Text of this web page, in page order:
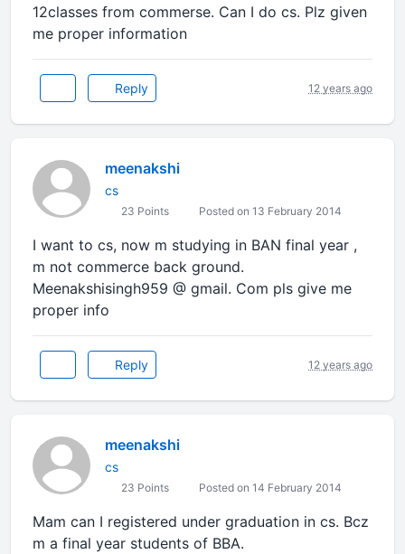
12classes from commerse. Can I do cs. Plz given
me proper information
Reply 12 years ago
meenakshi
cs
23 Points Posted on 13 February 2014
I want to cs, now m studying in BAN final year ,
m not commerce back ground.
Meenakshisingh959 @ gmail. Com pls give me
proper info
Reply 12 years ago
meenakshi
cs
23 Points Posted on 14 February 2014
Mam can I registered under graduation in cs. Bcz
m a final year students of BBA.